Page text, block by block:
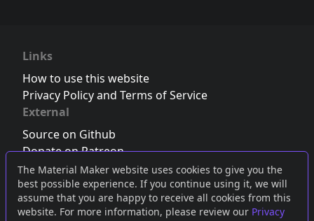
The Material Maker website uses cookies to give you the
best possible experience. If you continue using it, we will
assume that you are happy to receive all cookies from this
website. For more information, please review our Privacy
Links
How to use this website
Privacy Policy and Terms of Service
External
Source on Github
Donate on Patreon
Follow us on Twitter,Bluesky orMastodon
Join the Discord server